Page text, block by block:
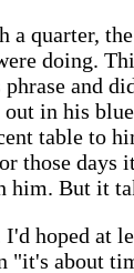
a quarter,
doing.
and
in his
table to
those days
him. But it
hoped at
"it's about